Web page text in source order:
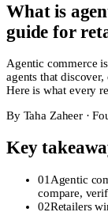
What is
guide for
Agentic commerce
agents that
Here is what every
By Taha Zaheer·
Key
01 Agentic
compare,
02Retailers